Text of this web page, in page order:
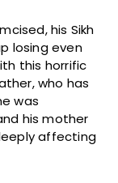
his Sikh
losing even
this horrific
who has
was
his mother
affecting